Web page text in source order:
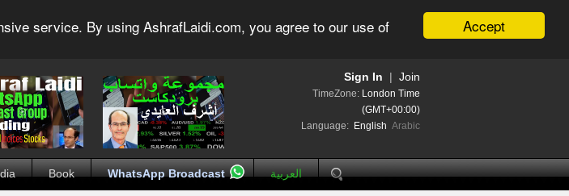
Accept
service. By using AshrafLaidi.com, you agree to our use of
Join
Sign In
TimeZone: London Time
(GMT+00:00)
Language: English Arabic
Book WhatsApp Broadcast العربية